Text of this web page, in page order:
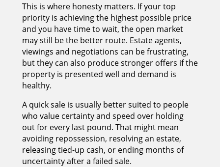
This is where honesty matters. If your top
priority is achieving the highest possible price
and you have time to wait, the open market
may still be the better route. Estate agents,
viewings and negotiations can be frustrating,
but they can also produce stronger offers if the
property is presented well and demand is
healthy.
A quick sale is usually better suited to people
who value certainty and speed over holding
out for every last pound. That might mean
avoiding repossession, resolving an estate,
releasing tied-up cash, or ending months of
uncertainty after a failed sale.